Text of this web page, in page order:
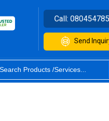
Call:
Send